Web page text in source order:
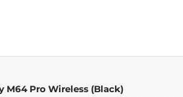
M64 Pro Wireless (Black)